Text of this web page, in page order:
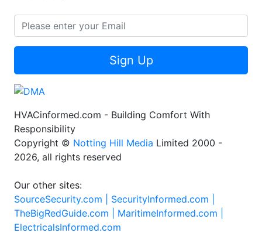
Sign Up
HVACinformed.com - Building Comfort With
Responsibility
Copyright © Notting Hill Media Limited 2000 -
2026, all rights reserved
Our other sites:
SourceSecurity.com | SecurityInformed.com |
TheBigRedGuide.com | MaritimeInformed.com |
ElectricalsInformed.com